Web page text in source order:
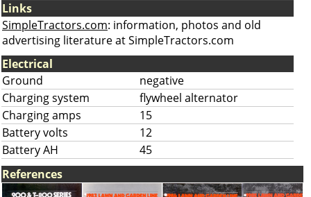
Links
SimpleTractors.com: information, photos and old
advertising literature at SimpleTractors.com
Electrical
Ground
negative
Charging system
flywheel alternator
Charging amps
15
Battery volts
12
Battery AH
45
References